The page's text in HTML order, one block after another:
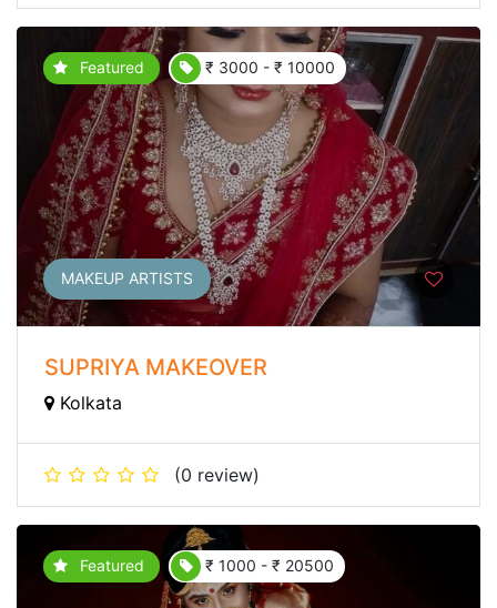
Featured ₹ 3000 - ₹ 10000
MAKEUP ARTISTS
SUPRIYA MAKEOVER
Kolkata
(0 review)
Featured ₹ 1000 - ₹ 20500